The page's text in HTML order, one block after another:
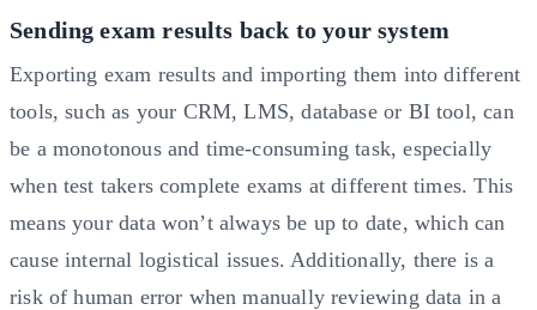
Sending exam results back to your system
Exporting exam results and importing them into different
tools, such as your CRM, LMS, database or BI tool, can
be a monotonous and time-consuming task, especially
when test takers complete exams at different times. This
means your data won’t always be up to date, which can
cause internal logistical issues. Additionally, there is a
risk of human error when manually reviewing data in a